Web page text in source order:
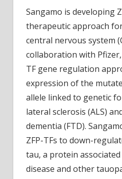
Sangamo is developing
therapeutic approach
central nervous system
collaboration with
TF gene regulation
expression of the
allele linked to genetic
lateral sclerosis (ALS)
dementia (FTD).
ZFP-TFs to down-
tau, a protein associated
disease and other